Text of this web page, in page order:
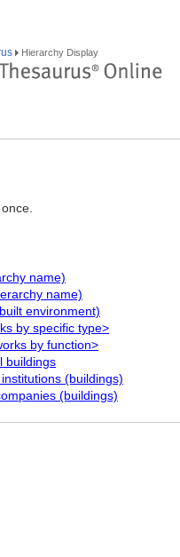
Hierarchy Display
name)
name)
environment)
by specific type>
by function>
buildings
(buildings)
(buildings)